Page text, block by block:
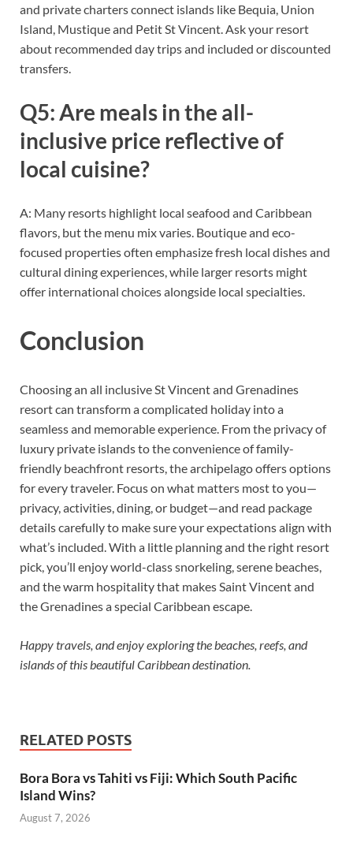
and private charters connect islands like Bequia, Union
Island, Mustique and Petit St Vincent. Ask your resort
about recommended day trips and included or discounted
transfers.
Q5: Are meals in the all-
inclusive price reflective of
local cuisine?
A: Many resorts highlight local seafood and Caribbean
flavors, but the menu mix varies. Boutique and eco-
focused properties often emphasize fresh local dishes and
cultural dining experiences, while larger resorts might
offer international choices alongside local specialties.
Conclusion
Choosing an all inclusive St Vincent and Grenadines
resort can transform a complicated holiday into a
seamless and memorable experience. From the privacy of
luxury private islands to the convenience of family-
friendly beachfront resorts, the archipelago offers options
for every traveler. Focus on what matters most to you—
privacy, activities, dining, or budget—and read package
details carefully to make sure your expectations align with
what’s included. With a little planning and the right resort
pick, you’ll enjoy world-class snorkeling, serene beaches,
and the warm hospitality that makes Saint Vincent and
the Grenadines a special Caribbean escape.
Happy travels, and enjoy exploring the beaches, reefs, and
islands of this beautiful Caribbean destination.
RELATED POSTS
Bora Bora vs Tahiti vs Fiji: Which South Pacific
Island Wins?
August 7, 2026